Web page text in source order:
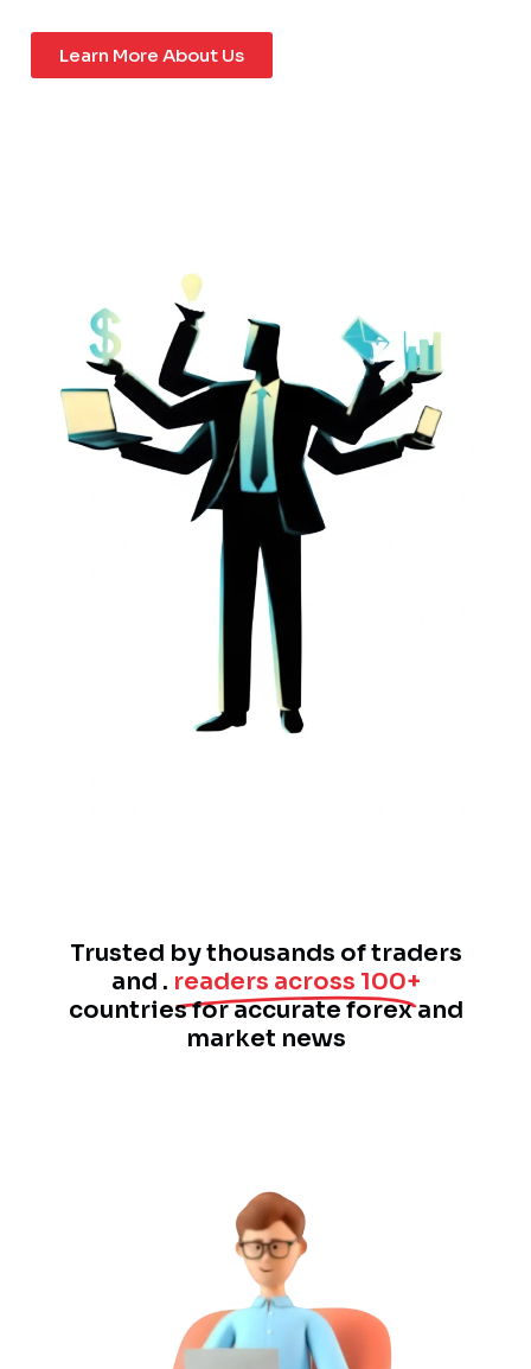
Learn More About Us
Trusted by thousands of traders
and . readers across 100+
countries for accurate forex and
market news